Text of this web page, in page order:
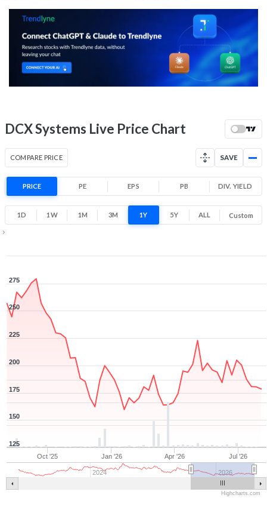
Month Price Range
-14.3% 1 Month return
178.4 (LTP)
175.6
209.6
Low
153.3
286
High
DCX Systems Live Price Chart
COMPARE PRICE SAVE
PRICE PE EPS PB DIV. YIELD
1D 1W 1M 3M 1Y 5Y ALL Custom
Oct '25 Jan '26 Apr '26 Jul '26
2024 2026
125
150
175
200
225
250
275
Highcharts.com